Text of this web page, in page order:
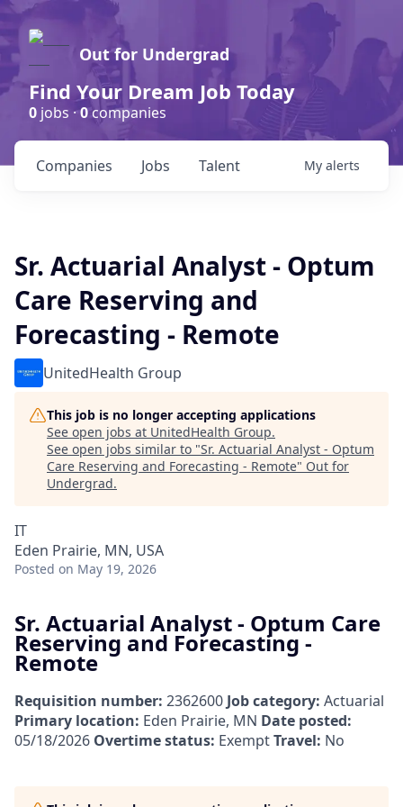
Out for Undergrad
Find Your Dream Job Today
0 jobs ·0companies
Jobs
Companies Talent My alerts
Sr. Actuarial Analyst - Optum
Care Reserving and
Forecasting - Remote
UnitedHealth Group
This job is no longer accepting applications
See open jobs at UnitedHealth Group.
See open jobs similar to "Sr. Actuarial Analyst - Optum
Care Reserving and Forecasting - Remote" Out for
Undergrad.
IT
Eden Prairie, MN, USA
Posted on May 19, 2026
Sr. Actuarial Analyst - Optum Care
Reserving and Forecasting -
Remote
Requisition number: 2362600 Job category: Actuarial
Primary location: Eden Prairie, MN Date posted:
05/18/2026 Overtime status: ExemptTravel: No